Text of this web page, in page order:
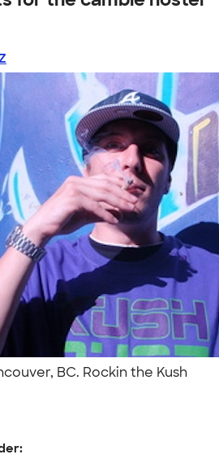
BC. Rockin the Kush